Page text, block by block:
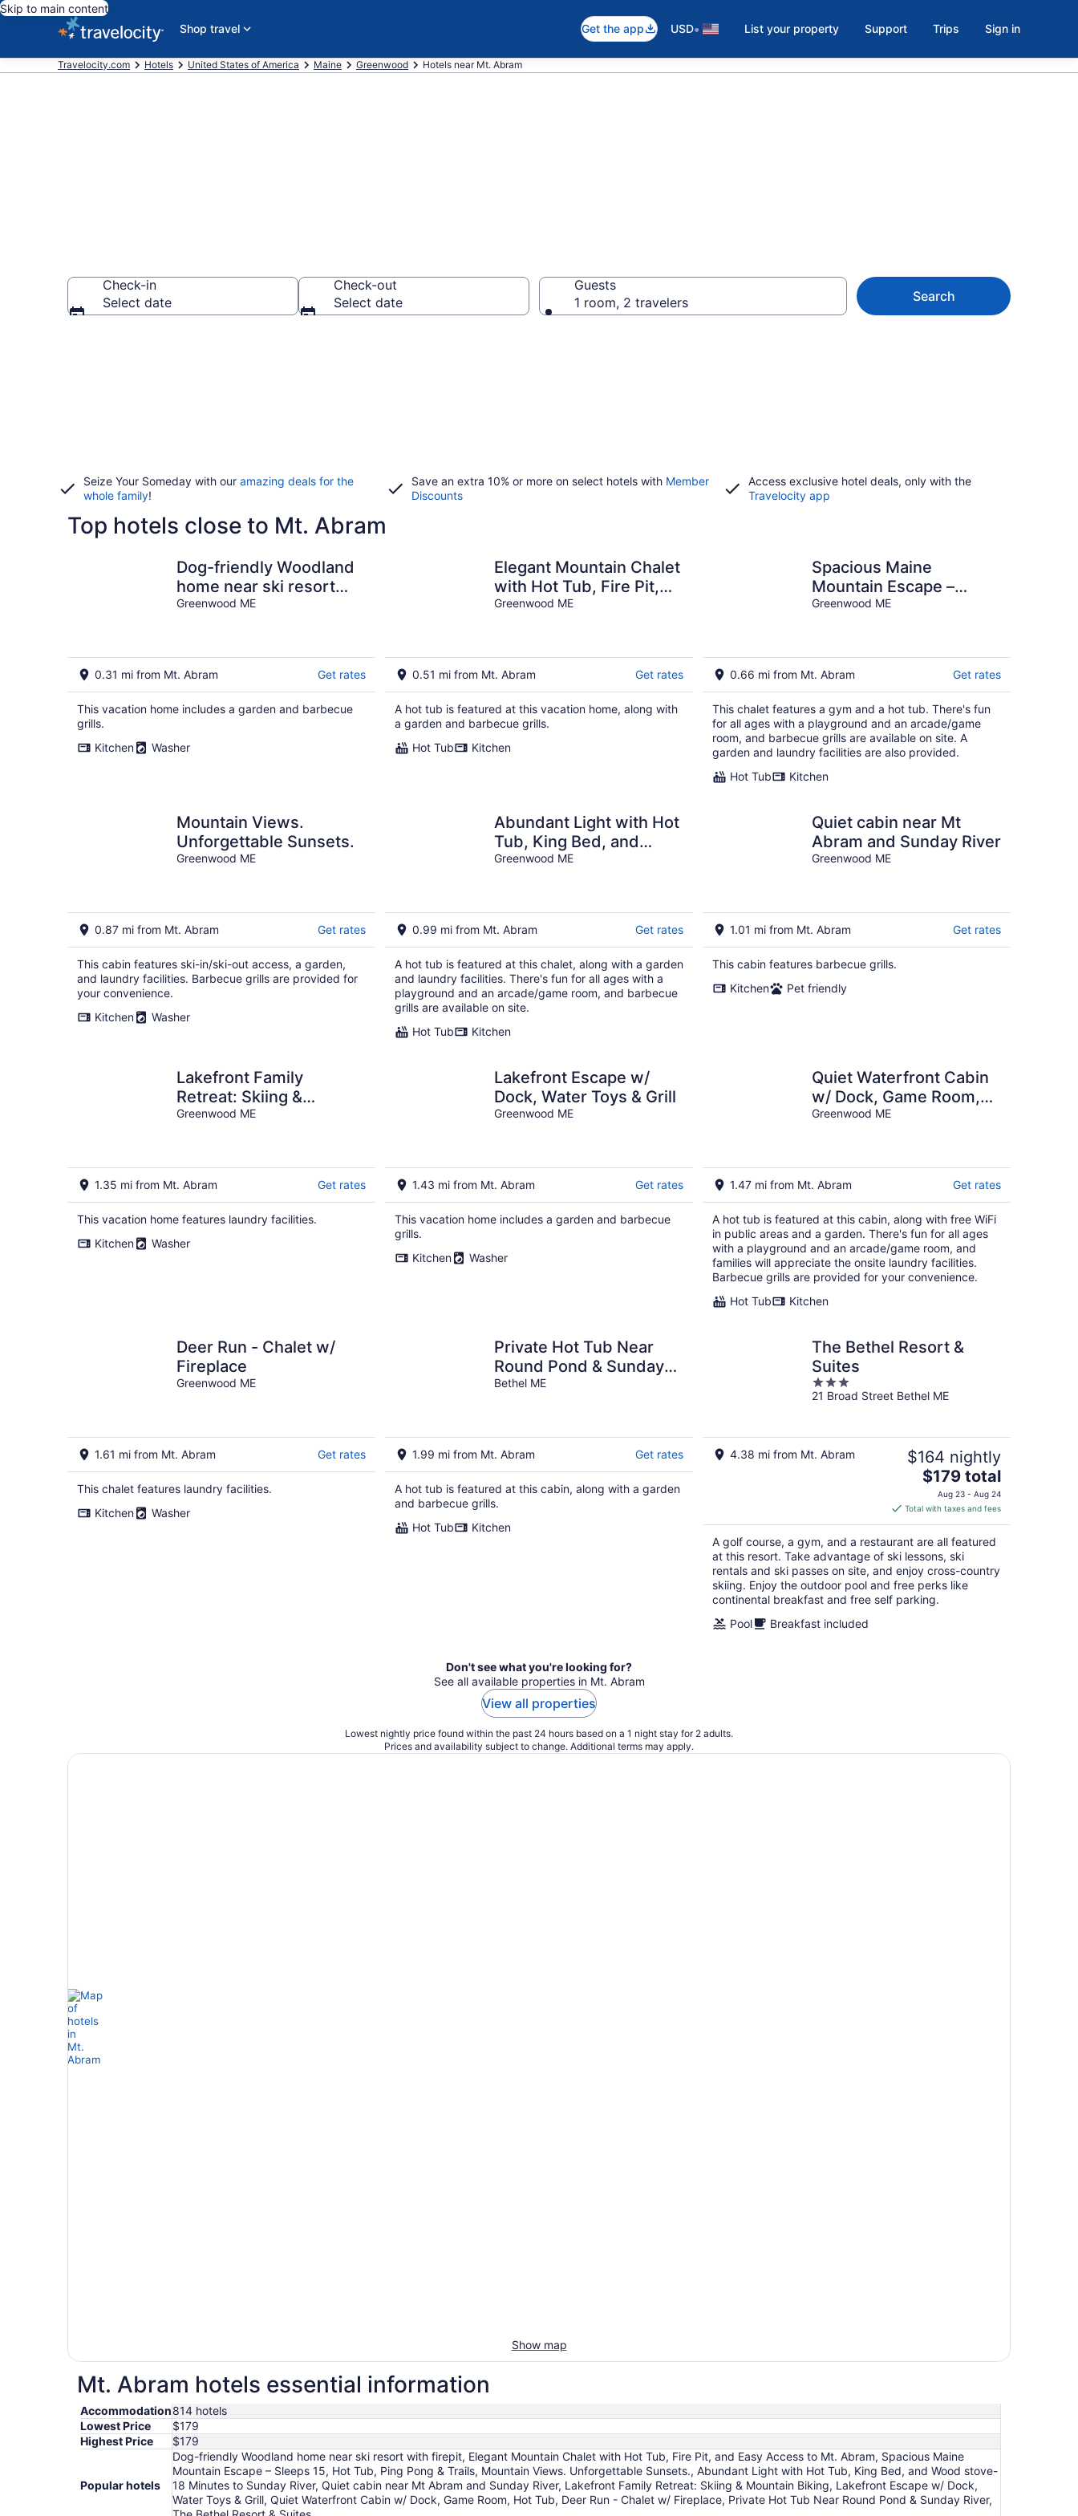
Skip to main content
Shop travel
Get the app USD• List your property Support Trips Sign in
Travelocity.com Hotels United States of America Maine Greenwood Hotels near Mt. Abram
Check-in
Select date
Check-out
Select date
Guests
1 room, 2 travelers
Search
Seize Your Someday with our amazing deals for the
whole family!
Save an extra 10% or more on select hotels with Member
Discounts
Access exclusive hotel deals, only with the
Travelocity app
Top hotels close to Mt. Abram
Dog-friendly Woodland
home near ski resort
with firepit
Greenwood ME
0.31 mi from Mt. Abram Get rates
This vacation home includes a garden and barbecue
grills.
Kitchen
Washer
Elegant Mountain Chalet
with Hot Tub, Fire Pit,
and Easy Access to Mt.
Greenwood ME
0.51 mi from Mt. Abram Get rates
A hot tub is featured at this vacation home, along with
a garden and barbecue grills.
Hot Tub
Kitchen
Spacious Maine
Mountain Escape –
Sleeps 15, Hot Tub, Ping
Greenwood ME
0.66 mi from Mt. Abram Get rates
This chalet features a gym and a hot tub. There's fun
for all ages with a playground and an arcade/game
room, and barbecue grills are available on site. A
garden and laundry facilities are also provided.
Hot Tub
Kitchen
Mountain Views.
Unforgettable Sunsets.
Greenwood ME
0.87 mi from Mt. Abram Get rates
This cabin features ski-in/ski-out access, a garden,
and laundry facilities. Barbecue grills are provided for
your convenience.
Kitchen
Washer
Abundant Light with Hot
Tub, King Bed, and
Wood stove-18 Minutes
Greenwood ME
0.99 mi from Mt. Abram Get rates
A hot tub is featured at this chalet, along with a garden
and laundry facilities. There's fun for all ages with a
playground and an arcade/game room, and barbecue
grills are available on site.
Hot Tub
Kitchen
Quiet cabin near Mt
Abram and Sunday River
Greenwood ME
1.01 mi from Mt. Abram Get rates
This cabin features barbecue grills.
Kitchen
Pet friendly
Lakefront Family
Retreat: Skiing &
Mountain Biking
Greenwood ME
1.35 mi from Mt. Abram Get rates
This vacation home features laundry facilities.
Kitchen
Washer
Lakefront Escape w/
Dock, Water Toys & Grill
Greenwood ME
1.43 mi from Mt. Abram Get rates
This vacation home includes a garden and barbecue
grills.
Kitchen
Washer
Quiet Waterfront Cabin
w/ Dock, Game Room,
Hot Tub
Greenwood ME
1.47 mi from Mt. Abram Get rates
A hot tub is featured at this cabin, along with free WiFi
in public areas and a garden. There's fun for all ages
with a playground and an arcade/game room, and
families will appreciate the onsite laundry facilities.
Barbecue grills are provided for your convenience.
Hot Tub
Kitchen
Deer Run - Chalet w/
Fireplace
Greenwood ME
1.61 mi from Mt. Abram Get rates
This chalet features laundry facilities.
Kitchen
Washer
Private Hot Tub Near
Round Pond & Sunday
River
Bethel ME
1.99 mi from Mt. Abram Get rates
A hot tub is featured at this cabin, along with a garden
and barbecue grills.
Hot Tub
Kitchen
The Bethel Resort &
Suites
3
out
21 Broad Street Bethel ME
4.38 mi from Mt. Abram $164 nightly
The
price
is
$179
total
per
night
$179 total
Aug 23 - Aug 24
Total with taxes and fees
A golf course, a gym, and a restaurant are all featured
at this resort. Take advantage of ski lessons, ski
rentals and ski passes on site, and enjoy cross-country
skiing. Enjoy the outdoor pool and free perks like
continental breakfast and free self parking.
Pool
Breakfast included
Don't see what you're looking for?
See all available properties in Mt. Abram
View all properties
Lowest nightly price found within the past 24 hours based on a 1 night stay for 2 adults.
Prices and availability subject to change. Additional terms may apply.
Show map
Mt. Abram hotels essential information
Accommodation814 hotels
Lowest Price
$179
Highest Price
$179
Popular hotels
Dog-friendly Woodland home near ski resort with firepit, Elegant Mountain Chalet with Hot Tub, Fire Pit, and Easy Access to Mt. Abram, Spacious Maine
Mountain Escape – Sleeps 15, Hot Tub, Ping Pong & Trails, Mountain Views. Unforgettable Sunsets., Abundant Light with Hot Tub, King Bed, and Wood stove-
18 Minutes to Sunday River, Quiet cabin near Mt Abram and Sunday River, Lakefront Family Retreat: Skiing & Mountain Biking, Lakefront Escape w/ Dock,
Water Toys & Grill, Quiet Waterfront Cabin w/ Dock, Game Room, Hot Tub, Deer Run - Chalet w/ Fireplace, Private Hot Tub Near Round Pond & Sunday River,